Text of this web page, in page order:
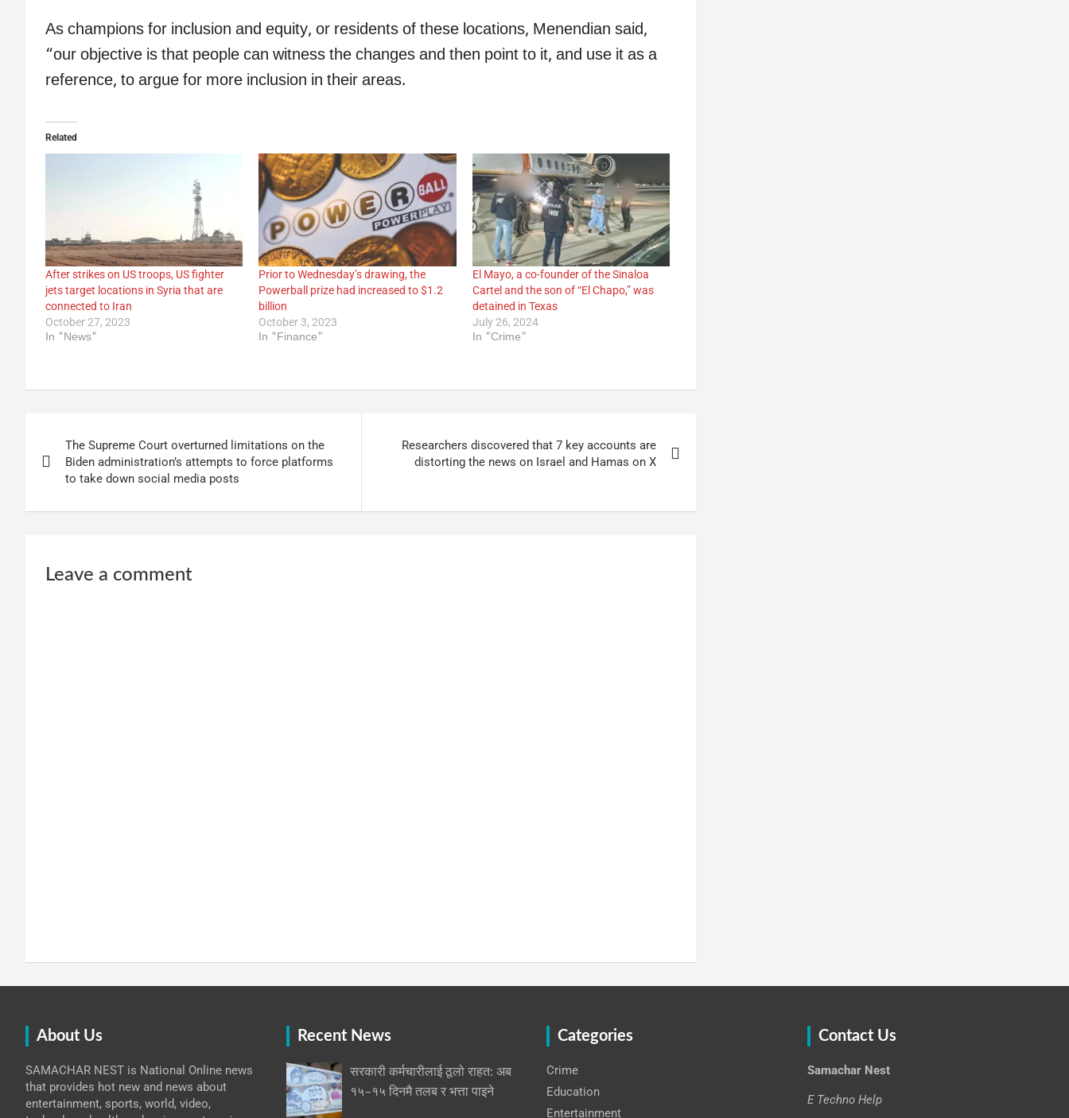
As champions for inclusion and equity, or residents of these locations, Menendian said,
“our objective is that people can witness the changes and then point to it, and use it as a
reference, to argue for more inclusion in their areas.
Related
After strikes on US troops, US fighter
jets target locations in Syria that are
connected to Iran
October 27, 2023
In "News"
Prior to Wednesday’s drawing, the
Powerball prize had increased to $1.2
billion
October 3, 2023
In "Finance"
El Mayo, a co-founder of the Sinaloa
Cartel and the son of “El Chapo,” was
detained in Texas
July 26, 2024
In "Crime"
navigation
The Supreme Court overturned limitations on the
Biden administration’s attempts to force platforms
to take down social media posts
Researchers discovered that 7 key accounts are
distorting the news on Israel and Hamas on X
Leave a comment
About Us
SAMACHAR NEST is National Online news
that provides hot new and news about
entertainment, sports, world, video,
Recent News
सरकारी कर्मचारीलाई ठूलो राहत: अब
१५–१५ दिनमै तलब र भत्ता पाइने
Categories
Crime
Education
Entertainment
Contact Us
Samachar Nest
E Techno Help